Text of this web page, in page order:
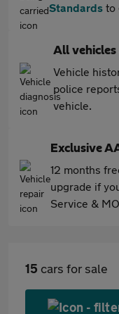
Standards to
All vehicles
Vehicle
police
vehicle.
Exclusive
12 months
upgrade if
Service &
15 cars for sale